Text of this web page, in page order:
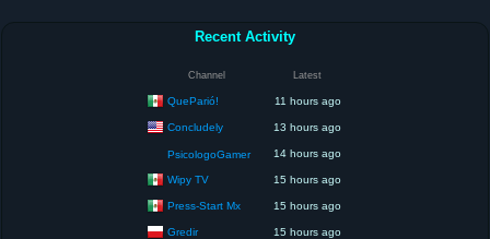
Recent Activity
Channel Latest
QueParió! 11 hours ago
Concludely 13 hours ago
PsicologoGamer 14 hours ago
Wipy TV 15 hours ago
Press-Start Mx 15 hours ago
Gredir 15 hours ago